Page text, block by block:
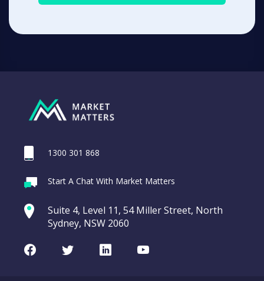
1300 301 868
Start A Chat With Market Matters
Suite 4, Level 11, 54 Miller Street, North
Sydney, NSW 2060
FacebookTwitterLinkedInYoutube